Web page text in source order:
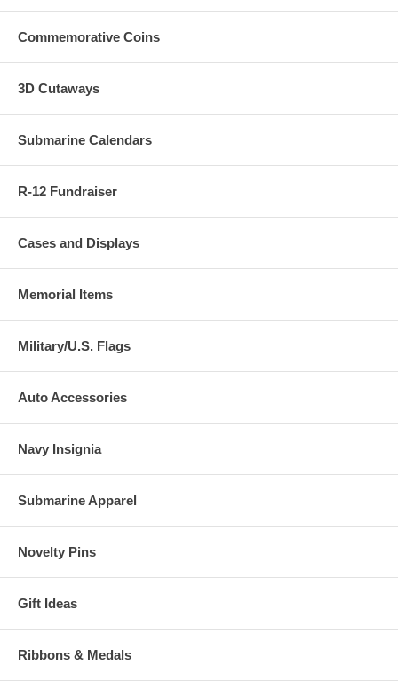
Commemorative Coins
3D Cutaways
Submarine Calendars
R-12 Fundraiser
Cases and Displays
Memorial Items
Military/U.S. Flags
Auto Accessories
Navy Insignia
Submarine Apparel
Novelty Pins
Gift Ideas
Ribbons & Medals